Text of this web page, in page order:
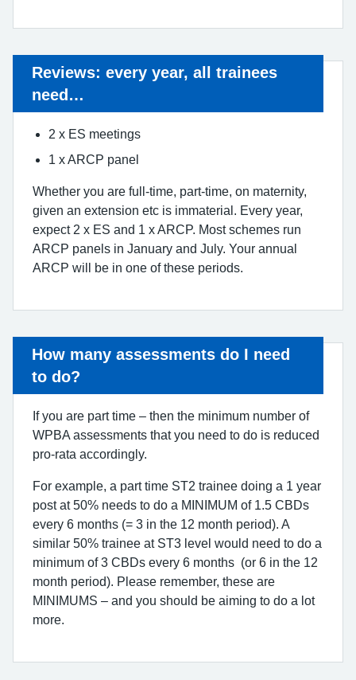
Reviews: every year, all trainees
need…
2 x ES meetings
1 x ARCP panel
Whether you are full-time, part-time, on maternity,
given an extension etc is immaterial. Every year,
expect 2 x ES and 1 x ARCP. Most schemes run
ARCP panels in January and July. Your annual
ARCP will be in one of these periods.
How many assessments do I need
to do?
If you are part time – then the minimum number of
WPBA assessments that you need to do is reduced
pro-rata accordingly.
For example, a part time ST2 trainee doing a 1 year
post at 50% needs to do a MINIMUM of 1.5 CBDs
every 6 months (= 3 in the 12 month period). A
similar 50% trainee at ST3 level would need to do a
minimum of 3 CBDs every 6 months (or 6 in the 12
month period). Please remember, these are
MINIMUMS – and you should be aiming to do a lot
more.